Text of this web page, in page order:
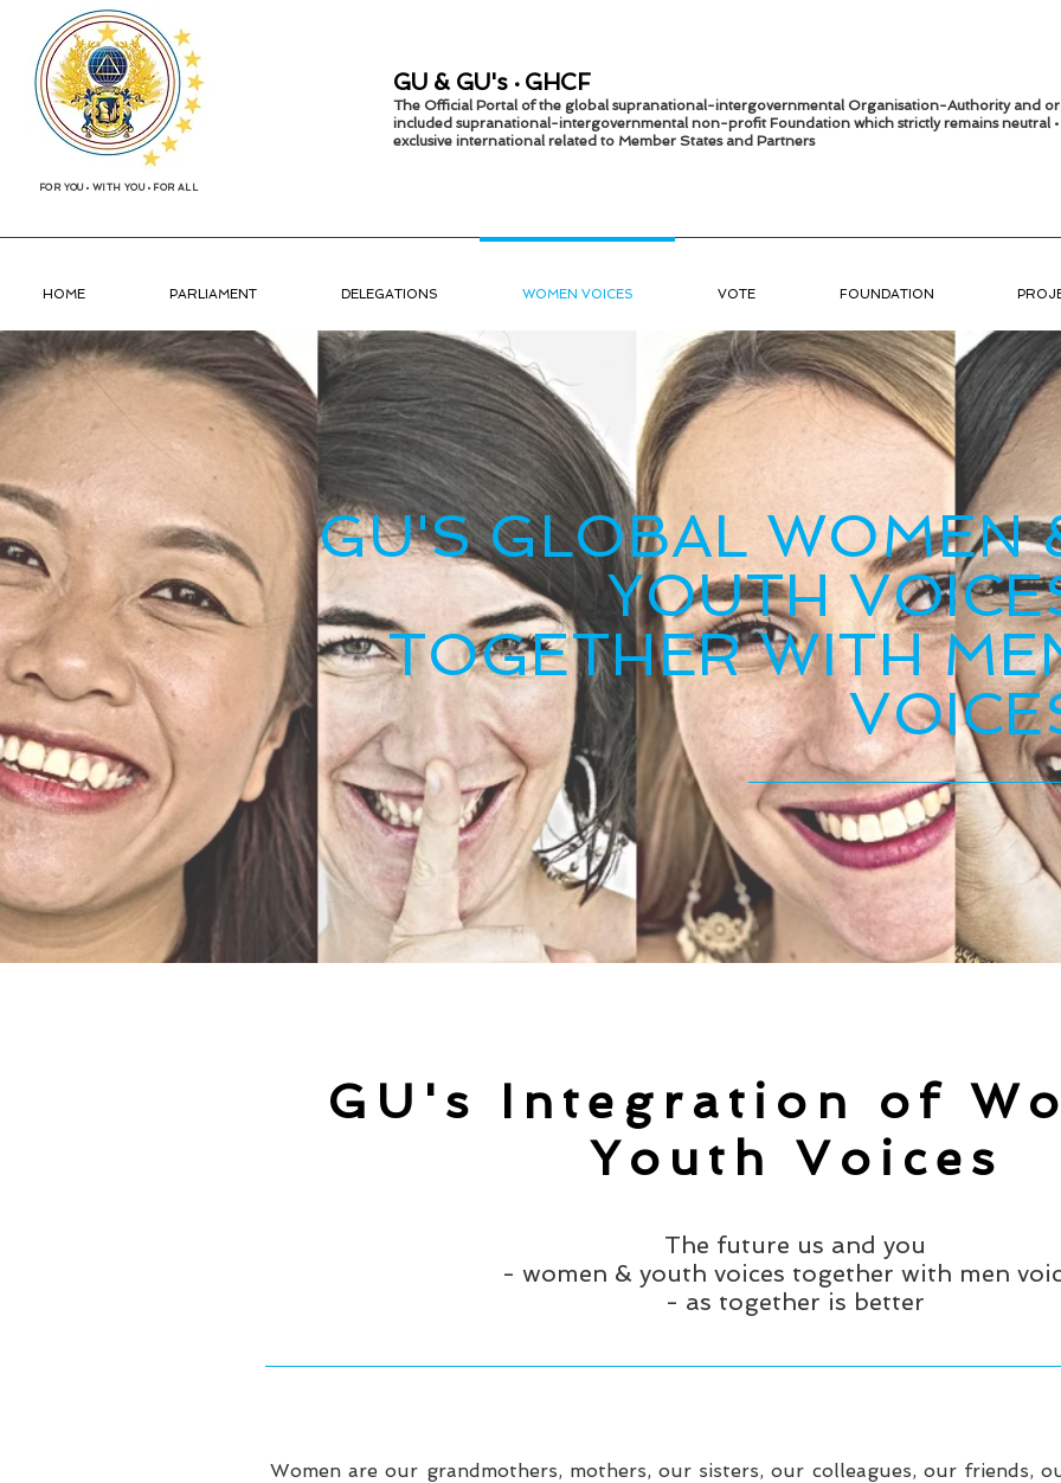
FOR YOU• WITH YOU • FOR ALL
GU & GU's • GHCF
The Official Portal of the global supranational-intergovernmental Organisation-Authority and
included supranational-intergovernmental non-profit Foundation which strictly remainsneutral •
exclusive international related to Member States and Partners
HOME PARLIAMENT DELEGATIONS WOMEN VOICES VOTE FOUNDATION
GU'S GLOBAL WOMEN
YOUTH
TOGETHER WITH
GU's Integration of
Youth Voices
The future us and you
- women & youth voices together with men
- as together is better
Women are our grandmothers, mothers, our sisters, our colleagues, our friends,